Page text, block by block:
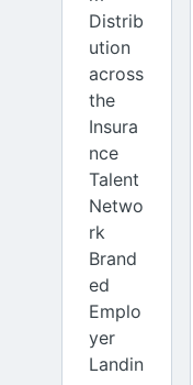
Distrib
ution
across
the
Insura
nce
Talent
Netwo
rk
Brand
ed
Emplo
yer
Landin